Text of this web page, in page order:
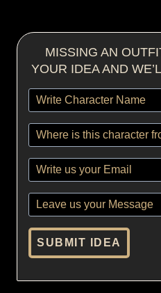
MISSING AN
YOUR IDEA AND
SUBMIT IDEA